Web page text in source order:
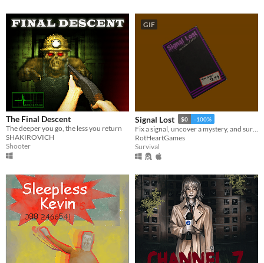
The Final Descent
The deeper you go, the less you return
SHAKIROVICH
Shooter
GIF
Signal Lost $0 -100%
RotHeartGames
Survival